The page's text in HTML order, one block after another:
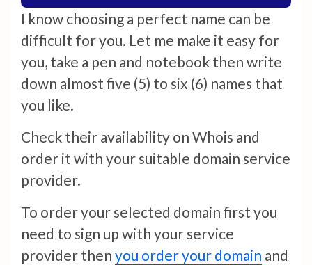
I know choosing a perfect name can be
difficult for you. Let me make it easy for
you, take a pen and notebook then write
down almost five (5) to six (6) names that
you like.
Check their availability on Whois and
order it with your suitable domain service
provider.
To order your selected domain first you
need to sign up with your service
provider then you order your domain and